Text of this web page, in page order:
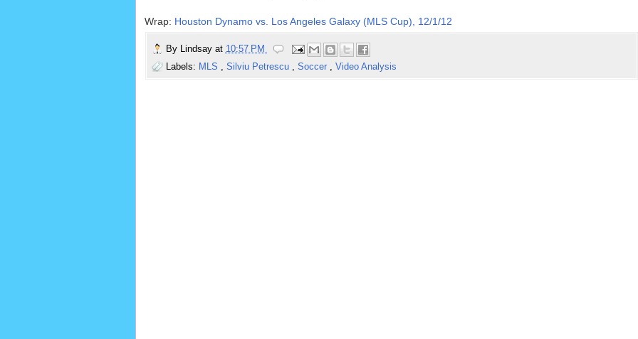
Wrap: Houston Dynamo vs. Los Angeles Galaxy (MLS Cup), 12/1/12
By Lindsay at 10:57 PM
Labels: MLS , Silviu Petrescu , Soccer , Video Analysis